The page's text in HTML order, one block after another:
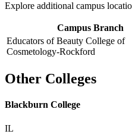
Explore additional campus
Campus Branch
Educators of Beauty College of
Cosmetology-Rockford
Other Colleges
Blackburn College
IL